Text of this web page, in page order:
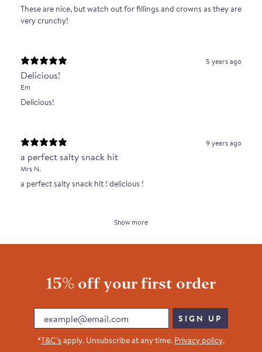
These are nice, but watch out for fillings and crowns as they are
very crunchy!
5 years ago
Delicious!
Em
Delicious!
9 years ago
a perfect salty snack hit
Mrs N.
a perfect salty snack hit ! delicious !
Show more
15% off your first order
Email
SIGN UP
*T&C’s apply. Unsubscribe at any time. Privacy policy.